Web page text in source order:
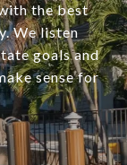
the best
We listen
goals and
sense for